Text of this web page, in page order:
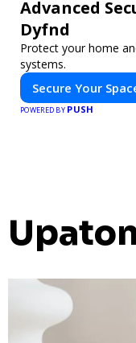
Advanced
Dyfnd
Protect your home
systems.
Secure Your
POWERED BY PUSH